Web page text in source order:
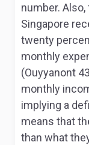
number.
Singapore
twenty
monthly
(Ouyyanont
monthly
implying a
means that
than what